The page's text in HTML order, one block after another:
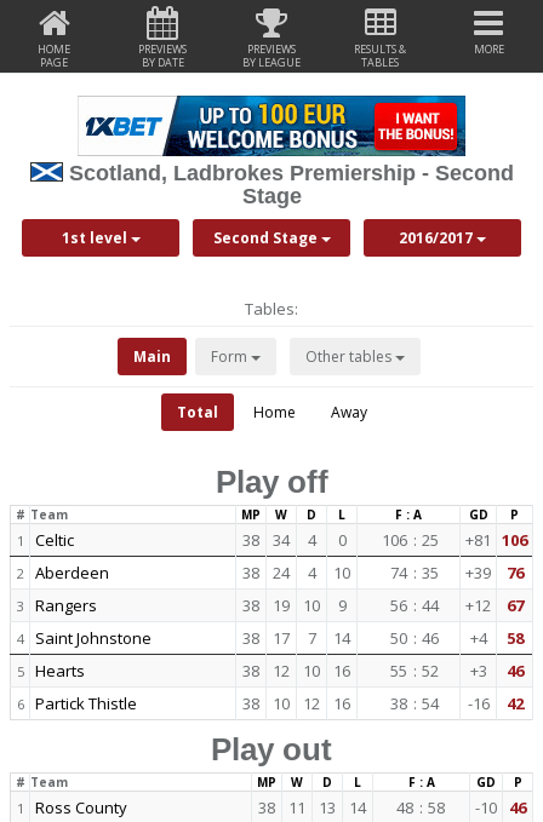
HOME
PAGE
PREVIEWS
BY DATE
PREVIEWS
BY LEAGUE
RESULTS &
TABLES
MORE
Scotland, Ladbrokes Premiership - Second
Stage
1st level Second Stage 2016/2017
Tables:
Main Form Other tables
Total Home Away
Play off
# Team MP W D L F : A GD P
1 Celtic 38 34 4 0 106 : 25 +81 106
2 Aberdeen 38 24 4 10 74 : 35 +39 76
3 Rangers 38 19 10 9 56 : 44 +12 67
4 Saint Johnstone 38 17 7 14 50 : 46 +4 58
5 Hearts 38 12 10 16 55 : 52 +3 46
6 Partick Thistle 38 10 12 16 38 : 54 -16 42
Play out
# Team MP W D L F : A GD P
1 Ross County 38 11 13 14 48 : 58 -10 46